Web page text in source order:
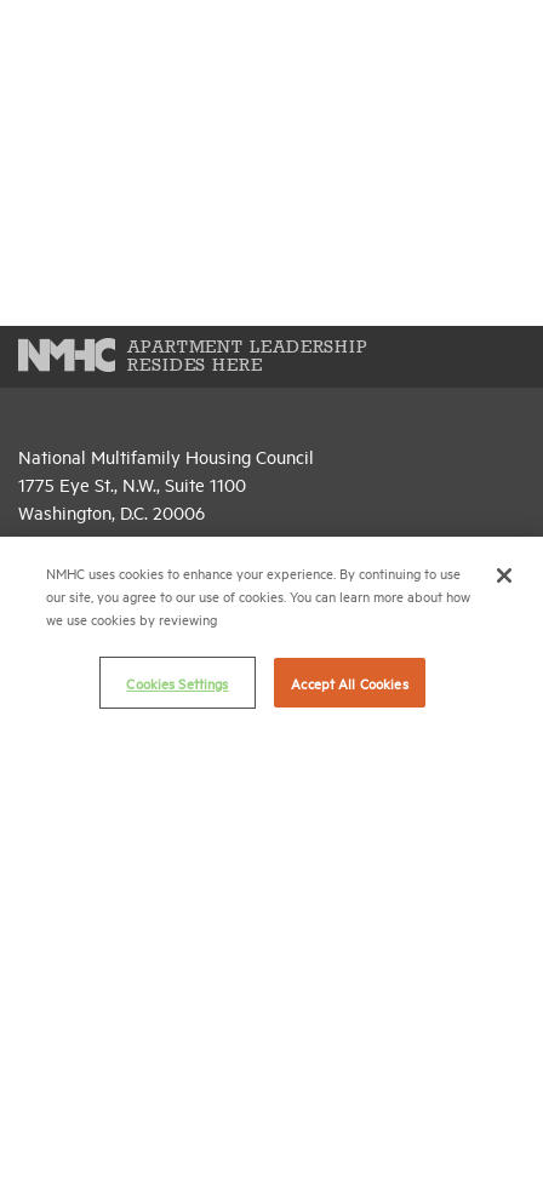
APARTMENT LEADERSHIP
RESIDES HERE
National Multifamily Housing Council
1775 Eye St., N.W., Suite 1100
Washington, D.C. 20006
(202) 775-0112FAX
© 2026 National Multifamily Housing Council
NMHC uses cookies to enhance your experience. By continuing to use
our site, you agree to our use of cookies. You can learn more about how
we use cookies by reviewing
Cookies Settings Accept All Cookies